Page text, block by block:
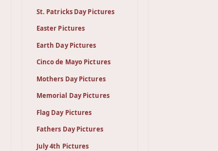
St. Patricks Day Pictures
Easter Pictures
Earth Day Pictures
Cinco de Mayo Pictures
Mothers Day Pictures
Memorial Day Pictures
Flag Day Pictures
Fathers Day Pictures
July 4th Pictures